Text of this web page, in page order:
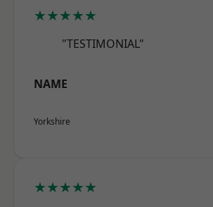
★★★★★
"TESTIMONIAL"
NAME
Yorkshire
★★★★★